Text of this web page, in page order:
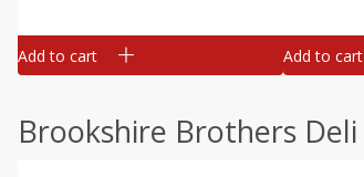
Add to cart Add to cart
Brookshire Brothers Deli